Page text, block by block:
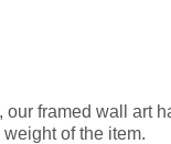
our framed wall art
of the item.